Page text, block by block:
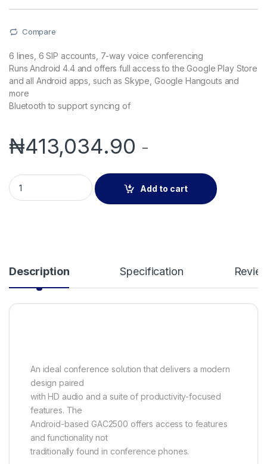
Compare
6 lines, 6 SIP accounts, 7-way voice conferencing
Runs Android 4.4 and offers full access to the Google Play Store
and all Android apps, such as Skype, Google Hangouts and
more
Bluetooth to support syncing of
₦413,034.90 -
Grandstream GAC2500 IP Audio Conference Phone
Add to cart
Description Specification
An ideal conference solution that delivers a modern
design paired
with HD audio and a suite of productivity-focused
features. The
Android-based GAC2500 offers access to features
and functionality not
traditionally found in conference phones.